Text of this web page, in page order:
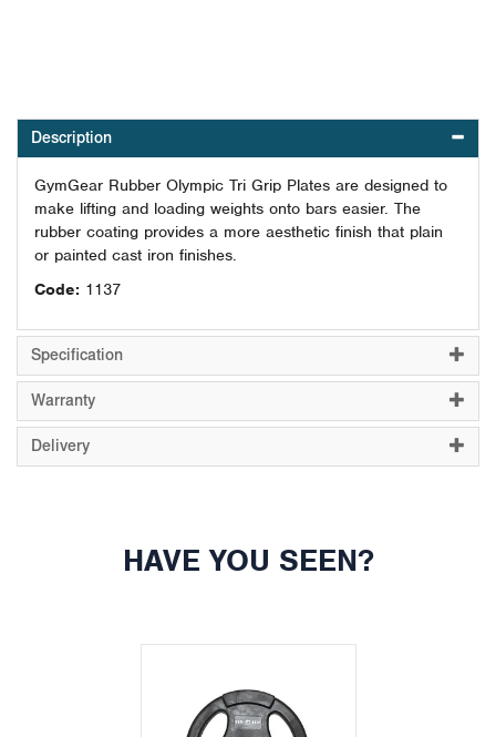
Description
GymGear Rubber Olympic Tri Grip Plates are designed to
make lifting and loading weights onto bars easier. The
rubber coating provides a more aesthetic finish that plain
or painted cast iron finishes.
Code: 1137
Specification
Warranty
Delivery
HAVE YOU SEEN?
Previous